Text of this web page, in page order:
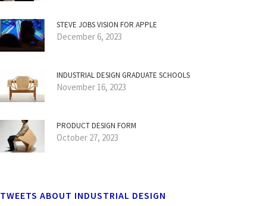
STEVE JOBS VISION FOR APPLE
December 6, 2023
INDUSTRIAL DESIGN GRADUATE SCHOOLS
November 16, 2023
PRODUCT DESIGN FORM
October 27, 2023
TWEETS ABOUT INDUSTRIAL DESIGN